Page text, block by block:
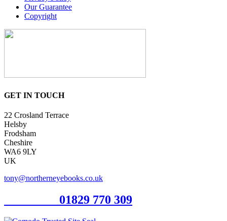
Our Guarantee
Copyright
GET IN TOUCH
22 Crosland Terrace
Helsby
Frodsham
Cheshire
WA6 9LY
UK
tony@northerneyebooks.co.uk
01829 770 309